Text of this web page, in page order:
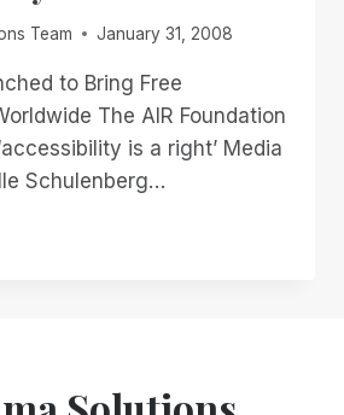
Team January 31, 2008
to Bring Free
The AIR Foundation
is a right’ Media
Schulenberg…